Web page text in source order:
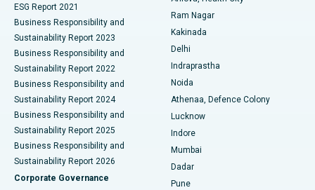
Best Hospital in Panchavati, Nashik
Best Hospital in secunderabad, Hyderabad
Best Hospital in Seshadripuram, Bangalore
Best Hospital in Waltair Main Road, Visakhapatnam
Best Hospital in Subhash Nagar Road, Karimnagar
Best Hospital in Managari, Karaikudi
Ceramic Total Knee Replacement
ERCP
ESG Report 2021
Business Responsibility and
Sustainability Report 2023
Business Responsibility and
Sustainability Report 2022
Business Responsibility and
Sustainability Report 2024
Business Responsibility and
Sustainability Report 2025
Business Responsibility and
Sustainability Report 2026
Corporate Governance
Ram Nagar
Kakinada
Delhi
Indraprastha
Noida
Athenaa, Defence Colony
Lucknow
Indore
Mumbai
Dadar
Pune